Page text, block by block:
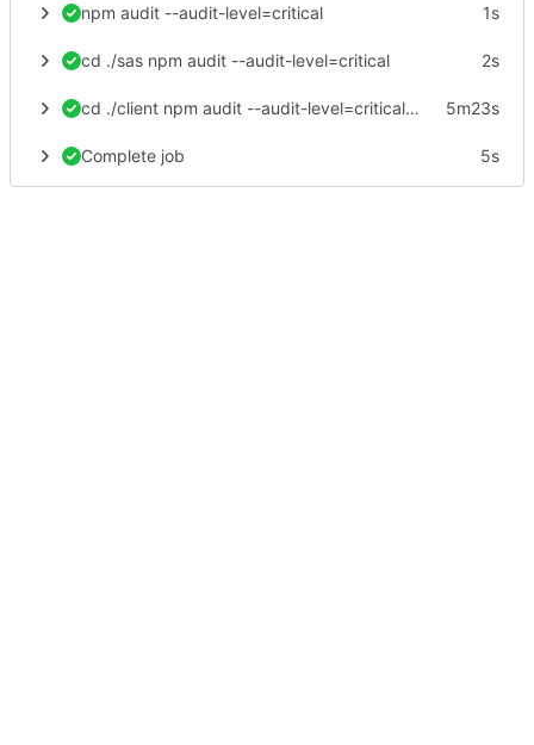
npm audit --audit-level=critical 1s
cd ./sas npm audit --audit-level=critical 2s
cd ./client npm audit --audit-level=critical npm test -- --no-watch --no-progress --browsers=ChromeHeadlessCI npm run postinstall npm run build 5m23s
Complete job 5s